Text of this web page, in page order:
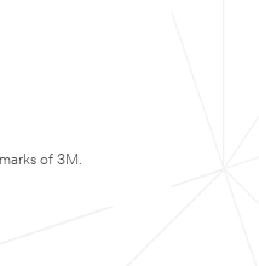
of 3M.